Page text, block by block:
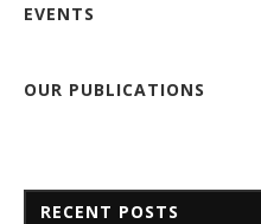
EVENTS
OUR PUBLICATIONS
RECENT POSTS